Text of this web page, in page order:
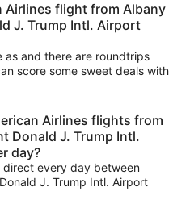
Airlines flight from Albany
J. Trump Intl. Airport
and there are roundtrips
score some sweet deals with
Airlines flights from
Donald J. Trump Intl.
day?
direct every day between
J. Trump Intl. Airport